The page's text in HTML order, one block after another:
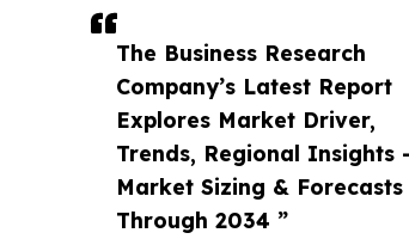
The Business Research
Company’s Latest Report
Explores Market Driver,
Trends, Regional Insights -
Market Sizing & Forecasts
Through 2034 ”